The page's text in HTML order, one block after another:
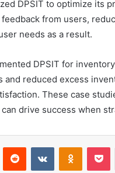
DPSIT to optimize its
from users,
needs as a result.
DPSIT for
reduced excess
These case
drive success when
Reddit VKontakte